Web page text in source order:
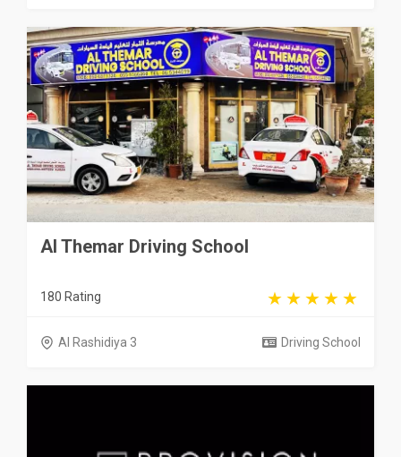
Al Themar Driving School
180 Rating
Al Rashidiya 3 Driving School